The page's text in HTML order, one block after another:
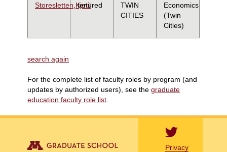
Storesletten,Kjetiltenured
TWIN
CITIES
Economics
(Twin
Cities)
search again
For the complete list of faculty roles by program (and
updates by authorized users), see the graduate
education faculty role list
Privacy